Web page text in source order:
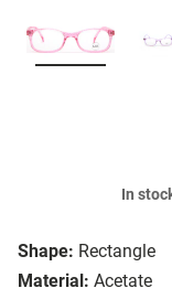
Shape: Rectangle
Material: Acetate
In